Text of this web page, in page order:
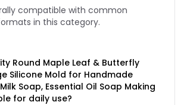
compatible with common
in this category.
Round Maple Leaf & Butterfly
Silicone Mold for Handmade
Soap, Essential Oil Soap Making
for daily use?